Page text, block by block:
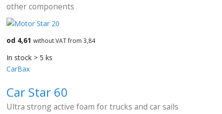
other components
od 4,61 without VAT from 3,84
In stock > 5 ks
CarBax
Car Star 60
Ultra strong active foam for trucks and car sails